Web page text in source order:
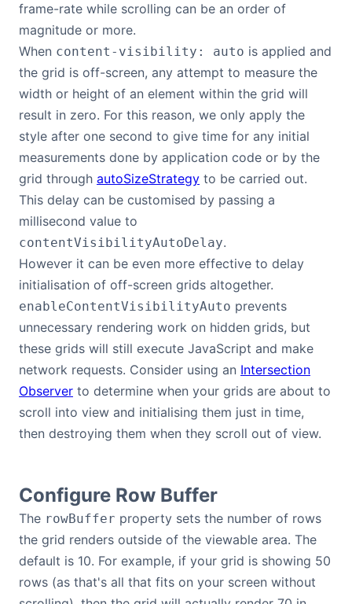
frame-rate while scrolling can be an order of
magnitude or more.
When content-visibility: auto is applied and
the grid is off-screen, any attempt to measure the
width or height of an element within the grid will
result in zero. For this reason, we only apply the
style after one second to give time for any initial
measurements done by application code or by the
grid through autoSizeStrategy to be carried out.
This delay can be customised by passing a
millisecond value to
contentVisibilityAutoDelay.
However it can be even more effective to delay
initialisation of off-screen grids altogether.
enableContentVisibilityAuto prevents
unnecessary rendering work on hidden grids, but
these grids will still execute JavaScript and make
network requests. Consider using an Intersection
Observer to determine when your grids are about to
scroll into view and initialising them just in time,
then destroying them when they scroll out of view.
Configure Row Buffer
The rowBuffer property sets the number of rows
the grid renders outside of the viewable area. The
default is 10. For example, if your grid is showing 50
rows (as that's all that fits on your screen without